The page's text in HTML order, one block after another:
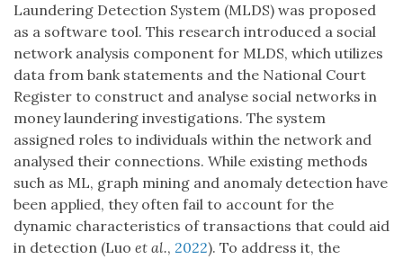
Laundering Detection System (MLDS) was proposed
as a software tool. This research introduced a social
network analysis component for MLDS, which utilizes
data from bank statements and the National Court
Register to construct and analyse social networks in
money laundering investigations. The system
assigned roles to individuals within the network and
analysed their connections. While existing methods
such as ML, graph mining and anomaly detection have
been applied, they often fail to account for the
dynamic characteristics of transactions that could aid
in detection (Luo et al., 2022). To address it, the